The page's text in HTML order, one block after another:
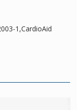
1,CardioAid